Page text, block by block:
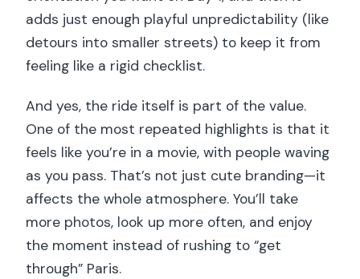
adds just enough playful unpredictability (like
detours into smaller streets) to keep it from
feeling like a rigid checklist.
And yes, the ride itself is part of the value.
One of the most repeated highlights is that it
feels like you’re in a movie, with people waving
as you pass. That’s not just cute branding—it
affects the whole atmosphere. You’ll take
more photos, look up more often, and enjoy
the moment instead of rushing to “get
through” Paris.